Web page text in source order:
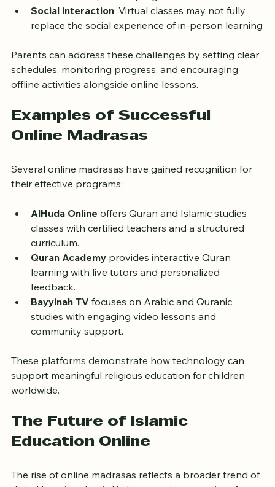
and choose reputable programs
Social interaction : Virtual classes may not fully
Parents can address these challenges by setting clear
schedules, monitoring progress, and encouraging
Examples of Successful
Several online madrasas have gained recognition for
AlHuda Online offers Quran and Islamic studies
classes with certified teachers and a structured
curriculum.
Quran Academy provides interactive Quran
learning with live tutors and personalized
feedback.
Bayyinah TV focuses on Arabic and Quranic
studies with engaging video lessons and
These platforms demonstrate how technology can
support meaningful religious education for children
The Future of Islamic